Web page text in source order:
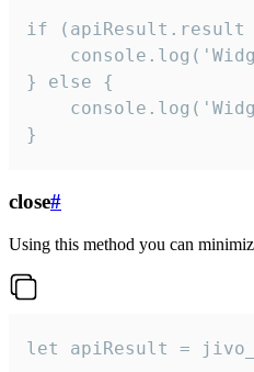
if
} else {
}
close#
Using this method you can
let apiResult =